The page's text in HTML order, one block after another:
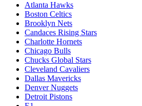
Atlanta Hawks
Boston Celtics
Brooklyn Nets
Candaces Rising Stars
Charlotte Hornets
Chicago Bulls
Chucks Global Stars
Cleveland Cavaliers
Dallas Mavericks
Denver Nuggets
Detroit Pistons